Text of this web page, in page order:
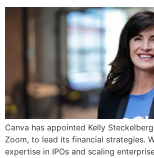
Canva has appointed Kelly
Zoom, to lead its financial strategies.
expertise in IPOs and scaling